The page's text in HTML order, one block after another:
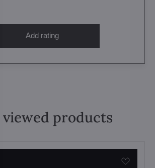
Add rating
viewed products